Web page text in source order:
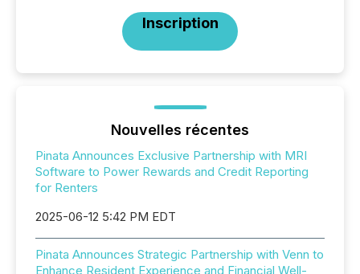
Inscription
Nouvelles récentes
Pinata Announces Exclusive Partnership with MRI
Software to Power Rewards and Credit Reporting
for Renters
2025-06-12 5:42 PM EDT
Pinata Announces Strategic Partnership with Venn to
Enhance Resident Experience and Financial Well-